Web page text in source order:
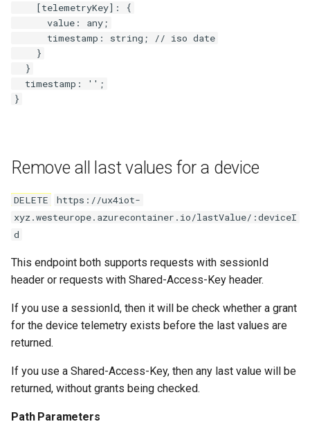
    [telemetryKey]: {
      value: any;
      timestamp: string; // iso date
    }
  }
  timestamp: '';
Remove all last values for a device
DELETE
https://ux4iot-
xyz.westeurope.azurecontainer.io/lastValue/:deviceI
d
This endpoint both supports requests with sessionId
header or requests with Shared-Access-Key header.
If you use a sessionId, then it will be check whether a grant
for the device telemetry exists before the last values are
returned.
If you use a Shared-Access-Key, then any last value will be
returned, without grants being checked.
Path Parameters